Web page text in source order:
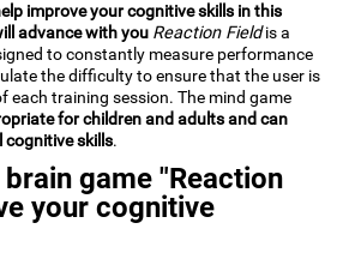
improve your cognitive skills in this
advance with you Reaction Fieldis a
to constantly measure performance
the difficulty to ensure that the user is
each training session. The mind game
for children and adults and can
cognitive skills.
game "Reaction
your cognitive